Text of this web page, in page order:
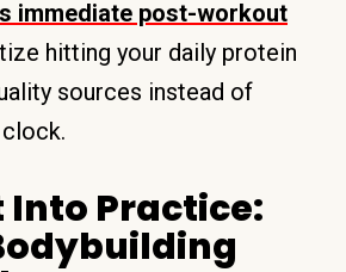
immediate post-workout
hitting your daily protein
sources instead of
Practice: